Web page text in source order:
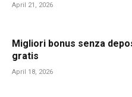
April 21, 2026
Migliori bonus senza
gratis
April 18, 2026